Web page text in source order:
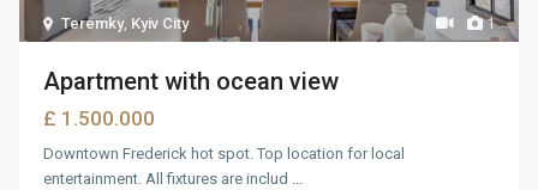
1
Teremky, Kyiv City
Apartment with ocean view
£ 1.500.000
Downtown Frederick hot spot. Top location for local
entertainment. All fixtures are includ ...